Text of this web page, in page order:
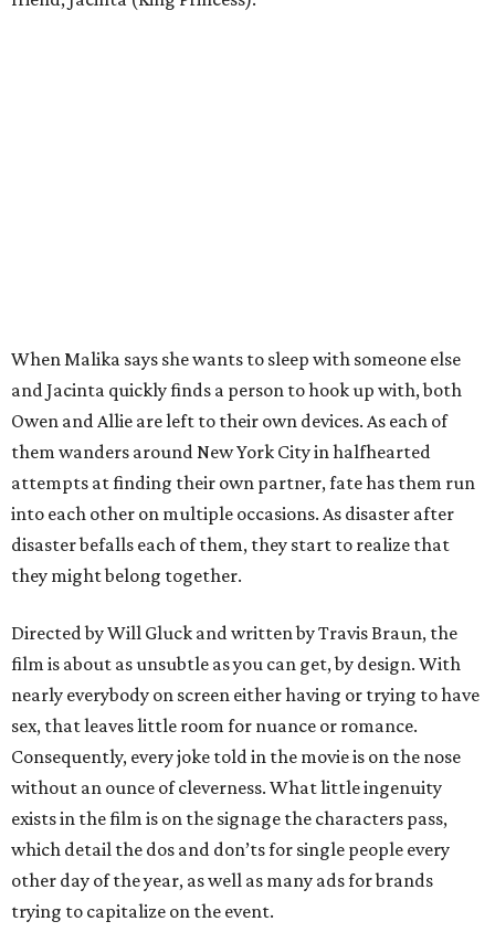
When Malika says she wants to sleep with someone else
and Jacinta quickly finds a person to hook up with, both
Owen and Allie are left to their own devices. As each of
them wanders around New York City in halfhearted
attempts at finding their own partner, fate has them run
into each other on multiple occasions. As disaster after
disaster befalls each of them, they start to realize that
they might belong together.
Directed by Will Gluck and written by Travis Braun, the
film is about as unsubtle as you can get, by design. With
nearly everybody on screen either having or trying to have
sex, that leaves little room for nuance or romance.
Consequently, every joke told in the movie is on the nose
without an ounce of cleverness. What little ingenuity
exists in the film is on the signage the characters pass,
which detail the dos and don’ts for single people every
other day of the year, as well as many ads for brands
trying to capitalize on the event.